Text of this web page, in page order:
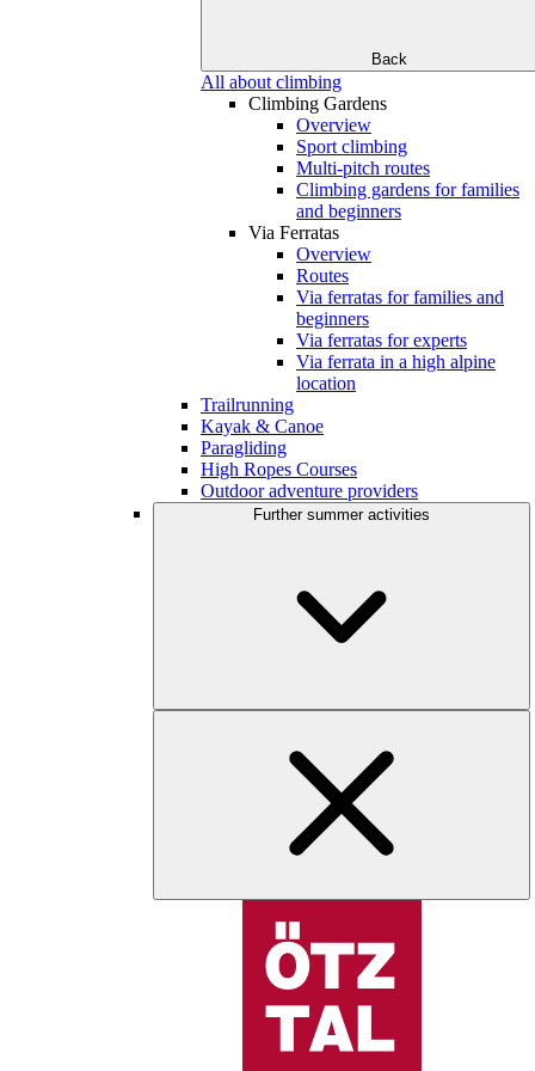
Back
All about climbing
Climbing Gardens
Overview
Sport climbing
Multi-pitch routes
Climbing gardens for families
and beginners
Via Ferratas
Overview
Routes
Via ferratas for families and
beginners
Via ferratas for experts
Via ferrata in a high alpine
location
Trailrunning
Kayak & Canoe
Paragliding
High Ropes Courses
Outdoor adventure providers
Further summer activities